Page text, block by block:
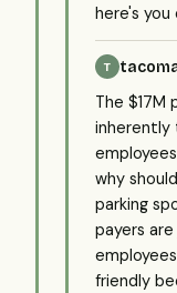
here's you
T
The $17M
inherently
why
parking
payers
friendly